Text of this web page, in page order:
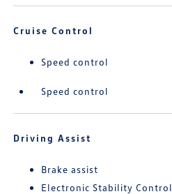
Cruise Control
Speed control
Speed control
Driving Assist
Brake assist
Electronic Stability Control